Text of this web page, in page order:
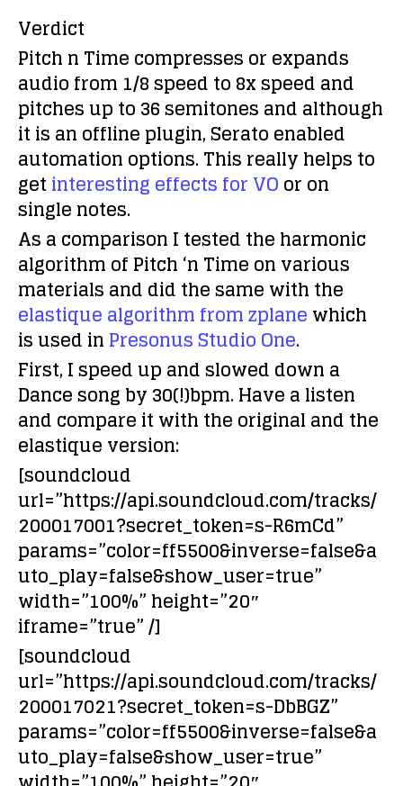
Verdict
Pitch n Time compresses or expands
audio from 1/8 speed to 8x speed and
pitches up to 36 semitones and although
it is an offline plugin, Serato enabled
automation options. This really helps to
getinteresting effects for VOor on
single notes.
As a comparison I tested the harmonic
algorithm of Pitch ‘n Time on various
materials and did the same with the
elastique algorithm from zplanewhich
is used inPresonus Studio One.
First, I speed up and slowed down a
Dance song by 30(!)bpm. Have a listen
and compare it with the original and the
elastique version:
[soundcloud
url=”https://api.soundcloud.com/tracks/
200017001?secret_token=s-R6mCd”
params=”color=ff5500&inverse=false&a
uto_play=false&show_user=true”
width=”100%” height=”20″
iframe=”true” /]
[soundcloud
url=”https://api.soundcloud.com/tracks/
200017021?secret_token=s-DbBGZ”
params=”color=ff5500&inverse=false&a
uto_play=false&show_user=true”